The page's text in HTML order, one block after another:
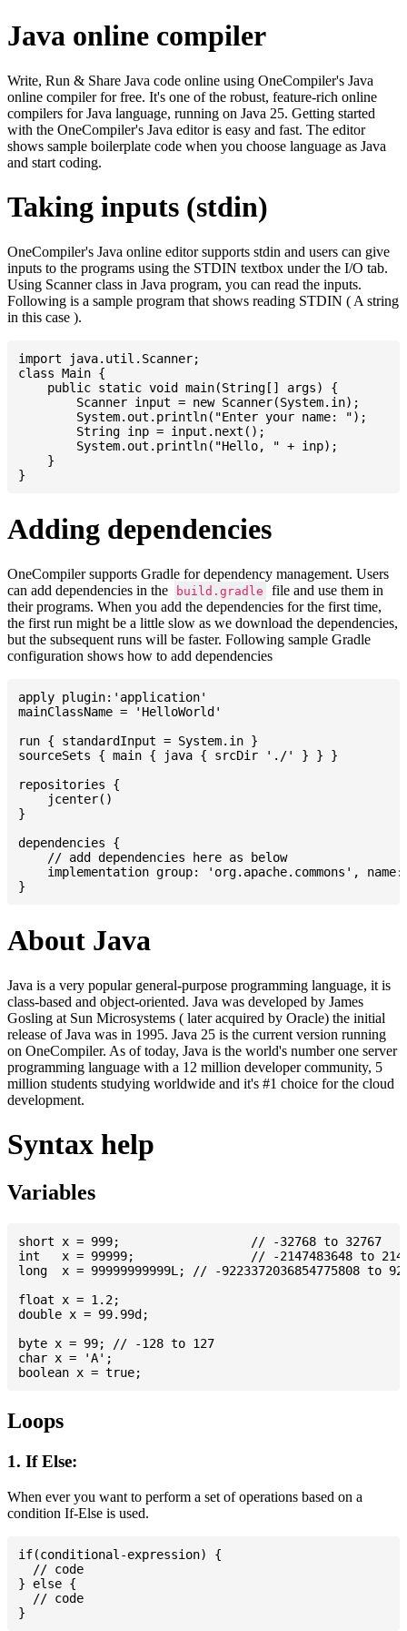
Java online compiler
Write, Run & Share Java code online using OneCompiler's Java
online compiler for free. It's one of the robust, feature-rich online
compilers for Java language, running on Java 25. Getting started
with the OneCompiler's Java editor is easy and fast. The editor
shows sample boilerplate code when you choose language as Java
and start coding.
Taking inputs (stdin)
OneCompiler's Java online editor supports stdin and users can give
inputs to the programs using the STDIN textbox under the I/O tab.
Using Scanner class in Java program, you can read the inputs.
Following is a sample program that shows reading STDIN ( A string
in this case ).
import java.util.Scanner;
class Main {
    public static void main(String[] args) {
    }
Adding dependencies
OneCompiler supports Gradle for dependency management. Users
can add dependencies in the
build.gradle
file and use them in
their programs. When you add the dependencies for the first time,
the first run might be a little slow as we download the dependencies,
but the subsequent runs will be faster. Following sample Gradle
configuration shows how to add dependencies
apply plugin:'application'
mainClassName = 'HelloWorld'
run { standardInput = System.in }
sourceSets { main { java { srcDir './' } } }
repositories {
    jcenter()
}
dependencies {
    // add dependencies here as below
implementation group: 'org.apache.commons',
About Java
Java is a very popular general-purpose programming language, it is
class-based and object-oriented. Java was developed by James
Gosling at Sun Microsystems ( later acquired by Oracle) the initial
release of Java was in 1995. Java 25 is the current version running
on OneCompiler. As of today, Java is the world's number one server
programming language with a 12 million developer community, 5
million students studying worldwide and it's #1 choice for the cloud
development.
Syntax help
Variables
short x = 999; 			// -32768 to 32767
int   x = 99999; 		// -2147483648 to 2147483647
long  x = 99999999999L; // -9223372036854775808 to
float x = 1.2;
double x = 99.99d;
byte x = 99; // -128 to 127
char x = 'A';
Loops
1. If Else:
When ever you want to perform a set of operations based on a
condition If-Else is used.
if(conditional-expression) {
  // code
} else {
  // code